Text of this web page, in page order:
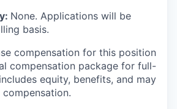
None. Applications will be
basis.
compensation for this position
compensation package for full-
equity, benefits, and may